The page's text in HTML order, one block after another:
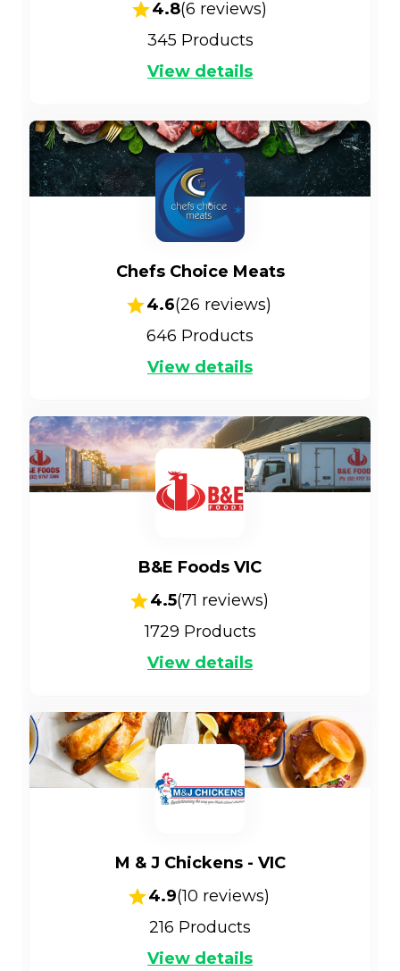
4.8(6 reviews)
345 Products
View details
Chefs Choice Meats
4.6(26 reviews)
646 Products
View details
B&E Foods VIC
4.5(71 reviews)
1729 Products
View details
M & J Chickens - VIC
4.9(10 reviews)
216 Products
View details